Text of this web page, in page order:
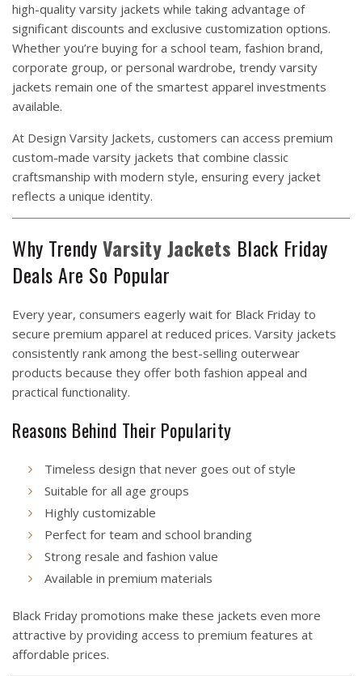
high-quality varsity jackets while taking advantage of
significant discounts and exclusive customization options.
Whether you’re buying for a school team, fashion brand,
corporate group, or personal wardrobe, trendy varsity
jackets remain one of the smartest apparel investments
available.
At Design Varsity Jackets, customers can access premium
custom-made varsity jackets that combine classic
craftsmanship with modern style, ensuring every jacket
reflects a unique identity.
Why TrendyVarsityJackets Black Friday
Deals Are So Popular
Every year, consumers eagerly wait for Black Friday to
secure premium apparel at reduced prices. Varsity jackets
consistently rank among the best-selling outerwear
products because they offer both fashion appeal and
practical functionality.
Reasons Behind Their Popularity
Timeless design that never goes out of style
Suitable for all age groups
Highly customizable
Perfect for team and school branding
Strong resale and fashion value
Available in premium materials
Black Friday promotions make these jackets even more
attractive by providing access to premium features at
affordable prices.